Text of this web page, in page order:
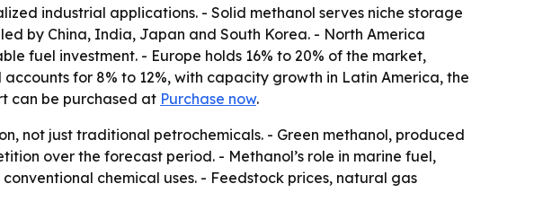
industrial applications. - Solid methanol serves niche storage
by China, India, Japan and South Korea. - North America
fuel investment. - Europe holds 16% to 20% of the market,
for 8% to 12%, with capacity growth in Latin America, the
can be purchased at Purchase now.
not just traditional petrochemicals. - Green methanol, produced
over the forecast period. - Methanol’s role in marine fuel,
chemical uses. - Feedstock prices, natural gas